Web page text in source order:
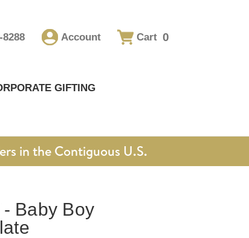
8288 Account Cart 0
GIFTING
in the Contiguous U.S.
- Baby Boy